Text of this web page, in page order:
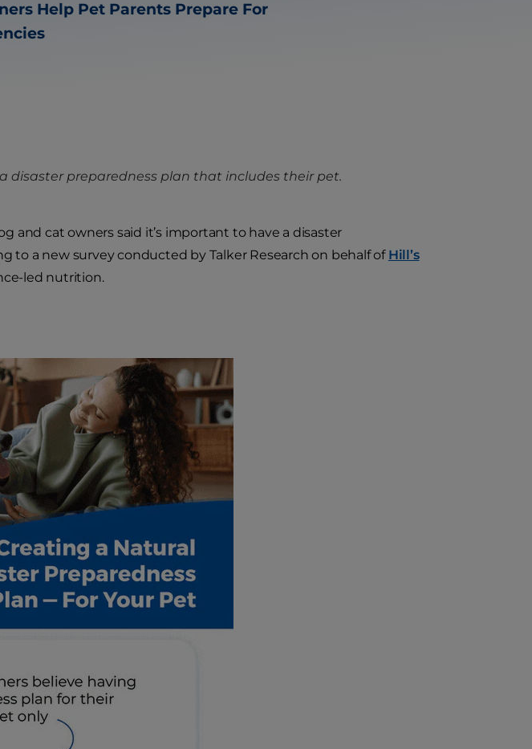
Help Pet Parents Prepare For
disaster preparedness plan that includes their pet.
and cat owners said it’s important to have a disaster
to a new survey conducted by Talker Research on behalf of Hill’s
led nutrition.